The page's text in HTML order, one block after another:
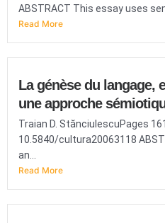
ABSTRACT This essay uses
Read More
La génèse du langage,
une approche
Traian D. StănciulescuPages
10.5840/cultura20063118
an...
Read More